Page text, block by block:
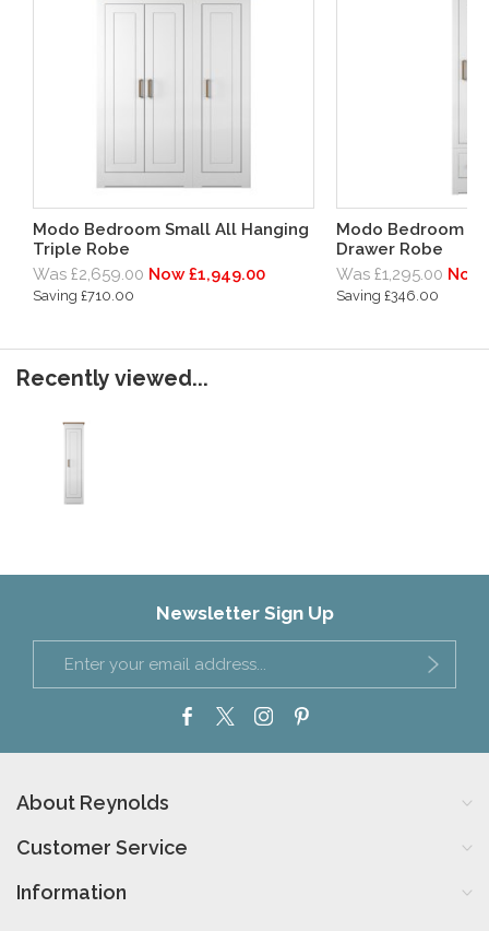
Modo Bedroom Small All Hanging
Triple Robe
Was £2,659.00 Now £1,949.00
Saving £710.00
Modo Bedroom
Drawer Robe
Was £1,295.00 Now
Saving £346.00
Recently viewed...
Newsletter Sign Up
About Reynolds
Customer Service
Information